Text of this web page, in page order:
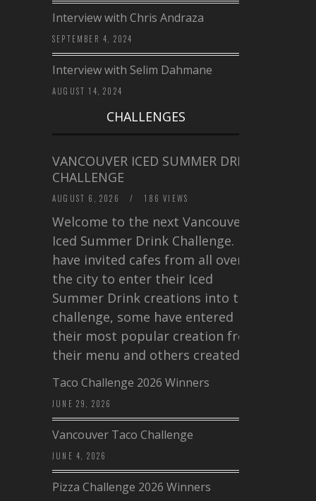
Interview with Chris Andraza
SEPTEMBER 4, 2024
Interview with Selim Dahmane
AUGUST 14, 2024
CHALLENGES
VANCOUVER ICED SUMMER DRINK
CHALLENGE
AUGUST 6, 2026 / 186 VIEWS
Welcome to the next Vancouver
Iced Summer Drink Challenge. I
have invited cafes from all over
the city to enter their Iced
Summer Drink creations into this
challenge, some have entered
their most popular creation from
their menu and others created a…
Taco Challenge 2026 Winners
JUNE 29, 2026
Vancouver Taco Challenge
JUNE 4, 2026
Pizza Challenge 2026 Winners